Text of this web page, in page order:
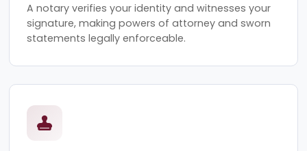
A notary verifies your identity and witnesses your
signature, making powers of attorney and sworn
statements legally enforceable.